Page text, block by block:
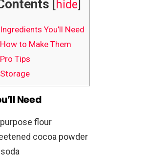
hide]
Ingredients You’ll Need
How to Make Them
Pro Tips
Need
flour
cocoa powder